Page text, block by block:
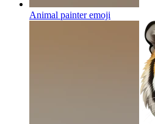
Animal painteremoji